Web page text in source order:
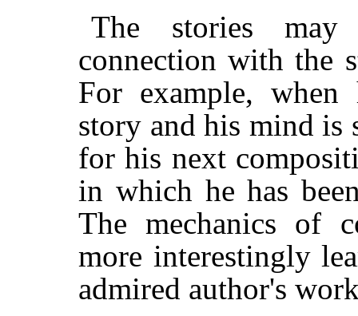
The stories
connection with the
For example, when
story and his mind is
for his next
in which he has
The mechanics of
more interestingly
admired author's